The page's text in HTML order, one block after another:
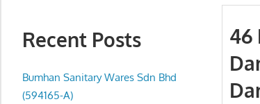
email,
addresses
of
46
Recent Posts
Bumhan Sanitary Wares Sdn Bhd
(594165-A)